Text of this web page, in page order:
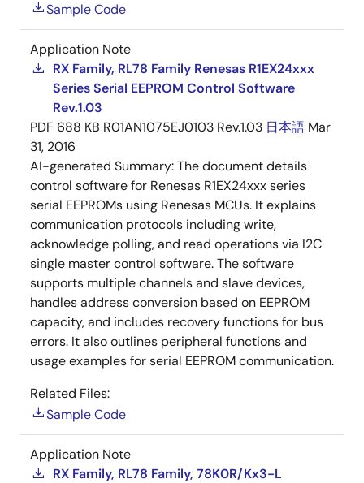
Sample Code
Application Note
RX Family, RL78 Family Renesas R1EX24xxx
Series Serial EEPROM Control Software
Rev.1.03
PDF 688 KB R01AN1075EJ0103 Rev.1.03 日本語 Mar
31, 2016
AI-generated Summary:The document details
control software for Renesas R1EX24xxx series
serial EEPROMs using Renesas MCUs. It explains
communication protocols including write,
acknowledge polling, and read operations via I2C
single master control software. The software
supports multiple channels and slave devices,
handles address conversion based on EEPROM
capacity, and includes recovery functions for bus
errors. It also outlines peripheral functions and
usage examples for serial EEPROM communication.
Related Files:
Sample Code
Application Note
RX Family, RL78 Family, 78K0R/Kx3-L